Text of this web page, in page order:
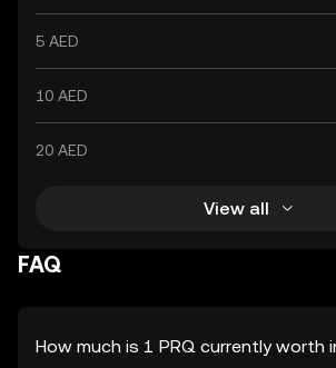
5 AED
10 AED
20 AED
View all
FAQ
How much is 1 PRQ currently worth